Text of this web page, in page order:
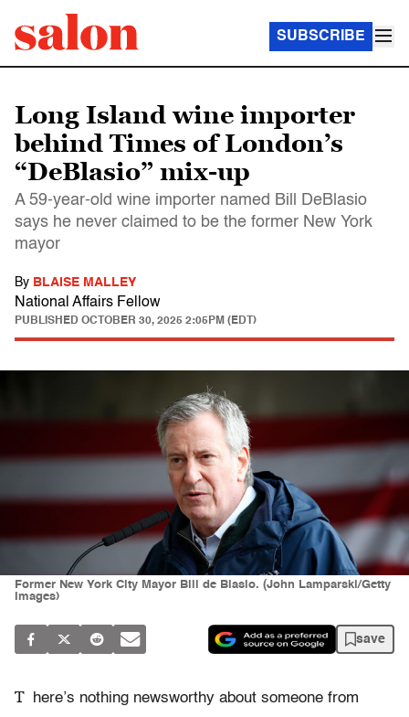
SUBSCRIBE
Long Island wine importer
behind Times of London’s
“DeBlasio” mix-up
A 59-year-old wine importer named Bill DeBlasio
says he never claimed to be the former New York
mayor
By BLAISE MALLEY
National Affairs Fellow
PUBLISHED OCTOBER 30, 2025 2:05PM (EDT)
Former New York City Mayor Bill de Blasio. (John Lamparski/Getty
Images)
save
T
here’s nothing newsworthy about someone from